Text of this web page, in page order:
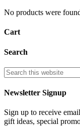
No products were
Cart
Search
Newsletter Signup
Sign up to receive
gift ideas, special